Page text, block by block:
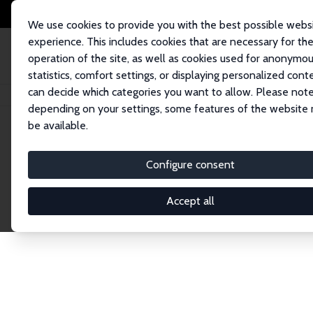
We use cookies to provide you with the best possible
experience. This includes cookies that are necessary for the
operation of the site, as well as cookies used for
statistics, comfort settings, or displaying personalized
can decide which categories you want to allow. Please
depending on your settings, some features of the website
be available.
Configure consent
Accept all
Startseite Publications IZA Discussion Papers
Discussion
The IZA Discussion Paper Series makes new
gets published in refereed journals. Already